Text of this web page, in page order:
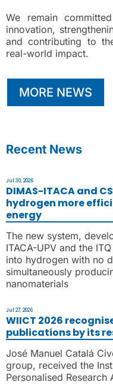
We remain
innovation,
and contributing to
real-world impact.
MORE NEWS
Recent News
DIMAS-ITACA and
hydrogen more
energy
Jul 30, 2026
The new system,
ITACA-UPV and the
into hydrogen with no
simultaneously
nanomaterials
WIICT 2026
publications by its
Jul 27, 2026
José Manuel Catalá
group, received the
Personalised Research